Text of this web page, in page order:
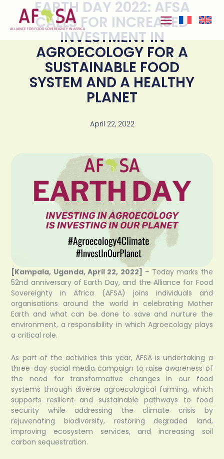
content EARTH DAY 2022: AFSA
CALLS FOR INCREASED
INVESTMENT IN
AGROECOLOGY FOR A
SUSTAINABLE FOOD
SYSTEM AND A HEALTHY
PLANET
April 22, 2022
[Kampala, Uganda, April 22, 2022] – Today marks the
52nd anniversary of Earth Day, and the Alliance for Food
Sovereignty in Africa (AFSA) joins individuals and
organisations around the world in celebrating Mother
Earth and what can be done to save and nurture the
environment, a responsibility in which Agroecology plays
a critical role.
As part of the activities this year, AFSA is undertaking a
three-day social media campaign to raise awareness of
the need for transformative changes in our food
systems through diverse agroecological farming, which
supports resilient and sustainable pathways to food
security while addressing the climate crisis by
rejuvenating biodiversity, restoring degraded land,
improving ecosystem services, and increasing soil
carbon sequestration.